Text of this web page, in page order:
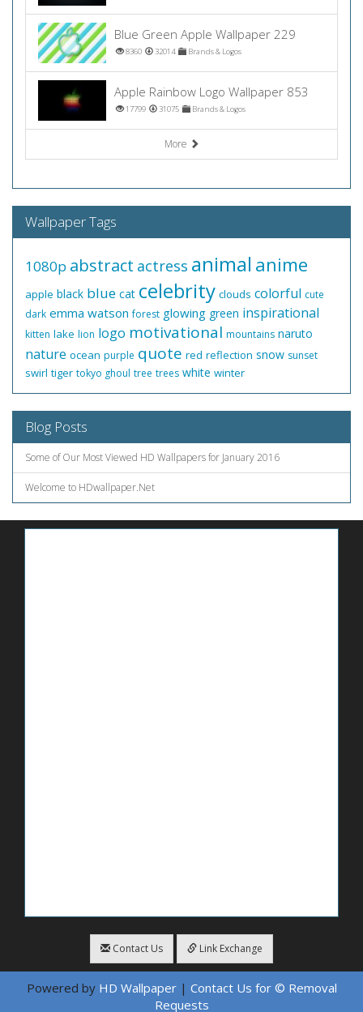
Blue Green Apple Wallpaper 229
8360 32014 Brands & Logos
Apple Rainbow Logo Wallpaper 853
17799 31075 Brands & Logos
More
Wallpaper Tags
1080p abstract actress animal anime
apple black blue cat celebrity clouds colorful cute
dark emma watson forest glowing green inspirational
kitten lake lion logo motivational mountains naruto
nature ocean purple quote red reflection snow sunset
swirl tiger tokyo ghoul tree trees white winter
Blog Posts
Some of Our Most Viewed HD Wallpapers for January 2016
Welcome to HDwallpaper.Net
Contact Us Link Exchange
Powered by HD Wallpaper| Contact Us for © Removal
Requests